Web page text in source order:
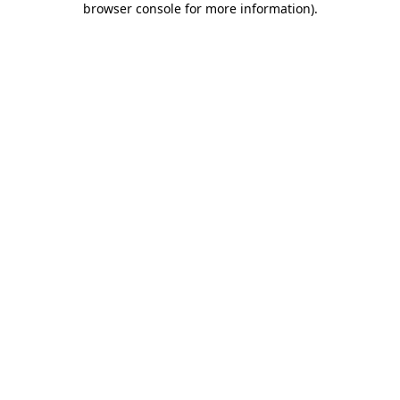
browser console for more information).